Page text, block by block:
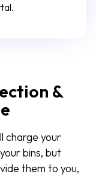
&
charge your
bins, but
them to you,